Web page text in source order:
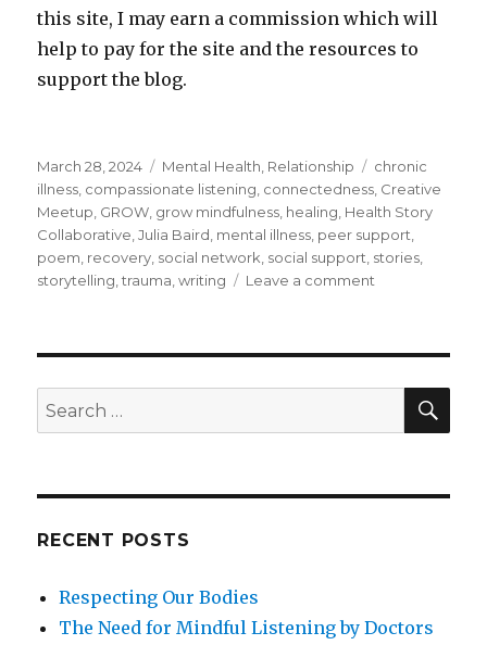
this site, I may earn a commission which will
help to pay for the site and the resources to
support the blog.
Posted
on
March 28, 2024 Categories
Mental Health Relationship Tags
chronic
illness compassionate listening connectedness Creative
Meetup GROW grow mindfulness healing Health Story
Collaborative ,Julia Baird mental illness peer support
poem recovery social network social support stories
storytelling ,trauma ,writing Leave a comment
Social
Support
Search
for:
RECENT POSTS
Respecting Our Bodies
The Need for Mindful Listening by Doctors